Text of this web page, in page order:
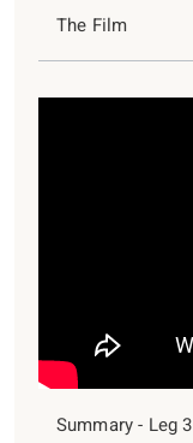
The Film
Summary - Leg 3